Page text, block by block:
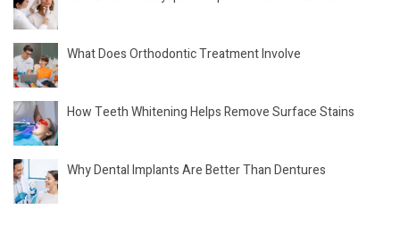
What Does Orthodontic Treatment Involve
How Teeth Whitening Helps Remove Surface Stains
Why Dental Implants Are Better Than Dentures